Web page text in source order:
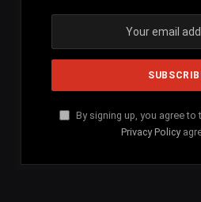
By signing up, you agree
Privacy Policy